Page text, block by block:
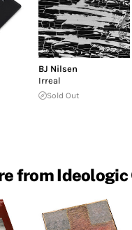
BJ Nilsen
Irreal
Sold Out
from Ideologic